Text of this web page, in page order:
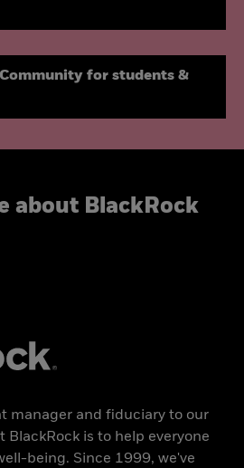
for students &
about BlackRock
manager and fiduciary to our
BlackRock is to help everyone
being. Since 1999, we've